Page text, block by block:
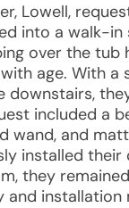
Lowell,
into a walk-
over the tub
age. With a
downstairs,
included a
wand, and
installed
they
and installation